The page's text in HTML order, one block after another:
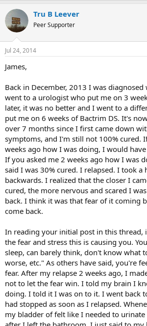
Tru B Leever
Peer Supporter
Jul 24, 2014
James,
Back in December, 2013 I was
went to a urologist who put me on 3
later, it was no better and I went to a
put me on 6 weeks of Bactrim DS. It's
over 7 months since I first came down
symptoms, and I'm still not 100% cured.
weeks ago how I was doing, I would
If you asked me 2 weeks ago how I was
said I was 30% cured. I relapsed. I took a
backwards. I realized that the closer I
cured, the more nervous and scared I
back. I think it was that fear of it coming
come back.
In reading your initial post in this thread,
the fear and stress this is causing you.
sleep, can barely think, don't know what
worse, etc." As others have said, you're
fear. After my relapse 2 weeks ago, I
not to let the fear win. I told my brain I
doing. I told it I was on to it. I went back
had stopped as soon as I relapsed.
my bladder of felt like I needed to